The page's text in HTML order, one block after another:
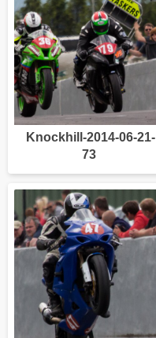
Knockhill-2014-06-21-
73